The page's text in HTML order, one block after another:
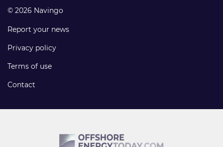
© 2026 Navingo
Report your news
Privacy policy
Terms of use
Contact